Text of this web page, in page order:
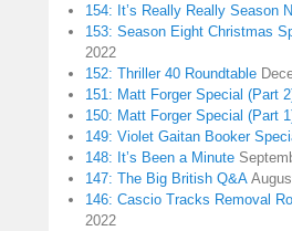
154: It’s Really Really Season
153: Season Eight Christmas
2022
152: Thriller 40 Roundtable
151: Matt Forger Special (Part
150: Matt Forger Special (Part
149: Violet Gaitan Booker
148: It’s Been a Minute
147: The Big British Q&A
146: Cascio Tracks Removal
2022